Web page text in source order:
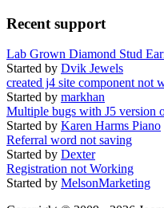
Recent support
Lab Grown Diamond Stud
Started by Dvik Jewels
created j4 site component not
Started by markhan
Multiple bugs with J5 version
Started by Karen Harms Piano
Referral word not saving
Started by Dexter
Registration not Working
Started by MelsonMarketing